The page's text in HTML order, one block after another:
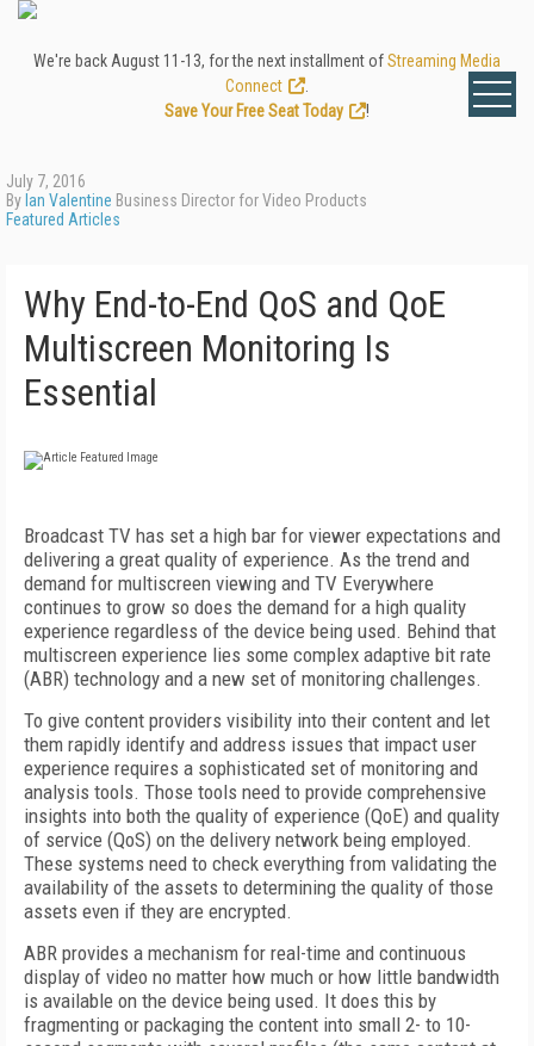
We're back August 11-13, for the next installment ofStreaming Media
Connect
Save Your Free Seat Today
!
July 7, 2016
By Ian Valentine Business Director for Video Products
Featured Articles
Why End-to-End QoS and QoE
Multiscreen Monitoring Is
Essential
Broadcast TV has set a high bar for viewer expectations and
delivering a great quality of experience. As the trend and
demand for multiscreen viewing and TV Everywhere
continues to grow so does the demand for a high quality
experience regardless of the device being used. Behind that
multiscreen experience lies some complex adaptive bit rate
(ABR) technology and a new set of monitoring challenges.
To give content providers visibility into their content and let
them rapidly identify and address issues that impact user
experience requires a sophisticated set of monitoring and
analysis tools. Those tools need to provide comprehensive
insights into both the quality of experience (QoE) and quality
of service (QoS) on the delivery network being employed.
These systems need to check everything from validating the
availability of the assets to determining the quality of those
assets even if they are encrypted.
ABR provides a mechanism for real-time and continuous
display of video no matter how much or how little bandwidth
is available on the device being used. It does this by
fragmenting or packaging the content into small 2- to 10-